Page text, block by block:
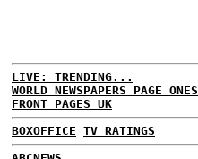
LIVE: TRENDING...
WORLD NEWSPAPERS PAGE ONES
FRONT PAGES UK
BOXOFFICE TV RATINGS